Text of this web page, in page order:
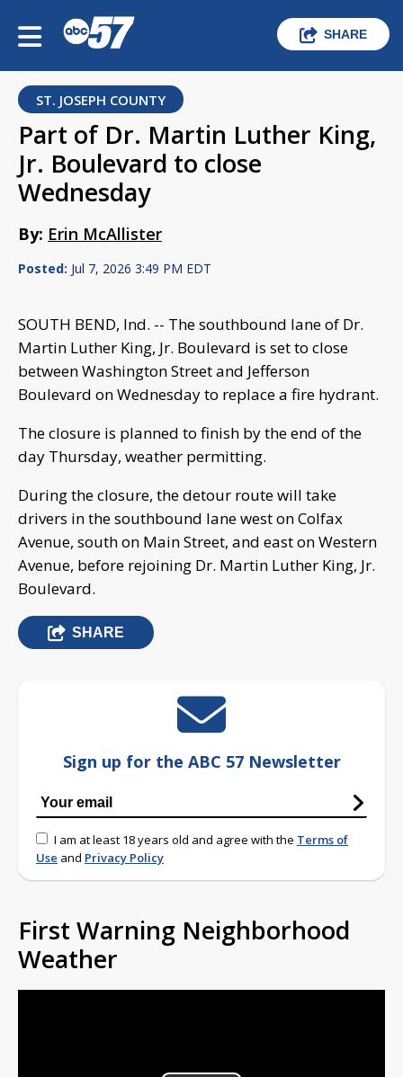
SHARE
ST. JOSEPH COUNTY
Part of Dr. Martin Luther King,
Jr. Boulevard to close
Wednesday
By: Erin McAllister
Posted: Jul 7, 2026 3:49 PM EDT
SOUTH BEND, Ind. -- The southbound lane of Dr.
Martin Luther King, Jr. Boulevard is set to close
between Washington Street and Jefferson
Boulevard on Wednesday to replace a fire hydrant.
The closure is planned to finish by the end of the
day Thursday, weather permitting.
During the closure, the detour route will take
drivers in the southbound lane west on Colfax
Avenue, south on Main Street, and east on Western
Avenue, before rejoining Dr. Martin Luther King, Jr.
Boulevard.
SHARE
Sign up for the ABC 57 Newsletter
I am at least 18 years old and agree with the Terms of
Use and Privacy Policy
First Warning Neighborhood
Weather